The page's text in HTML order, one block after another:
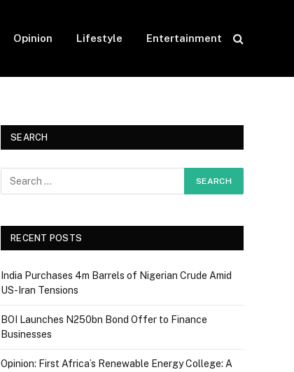
Opinion Lifestyle Entertainment
SEARCH
RECENT POSTS
India Purchases 4m Barrels of Nigerian Crude Amid
US-Iran Tensions
BOI Launches N250bn Bond Offer to Finance
Businesses
Opinion: First Africa’s Renewable Energy College: A